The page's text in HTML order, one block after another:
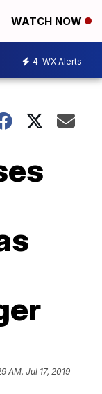
WATCH NOW
4 WX Alerts
AM, Jul 17, 2019